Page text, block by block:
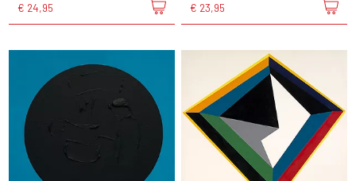
€ 24,95 € 23,95